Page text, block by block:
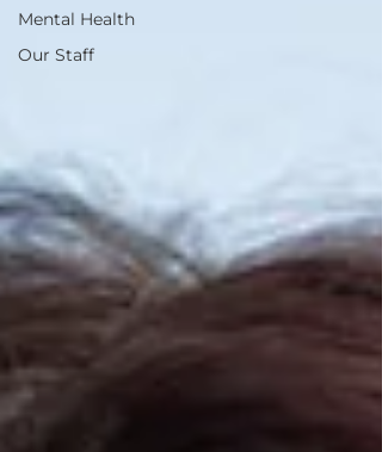
Mental Health
Our Staff